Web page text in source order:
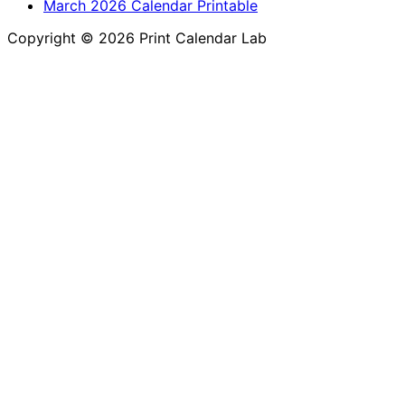
March 2026 Calendar Printable
Copyright © 2026 Print Calendar Lab